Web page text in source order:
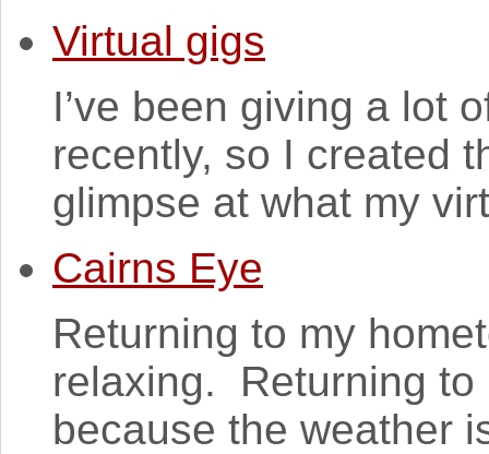
Virtual gigs
I’ve been giving a lot
recently, so I created
glimpse at what my
Cairns Eye
Returning to my
relaxing. Returning to
because the weather